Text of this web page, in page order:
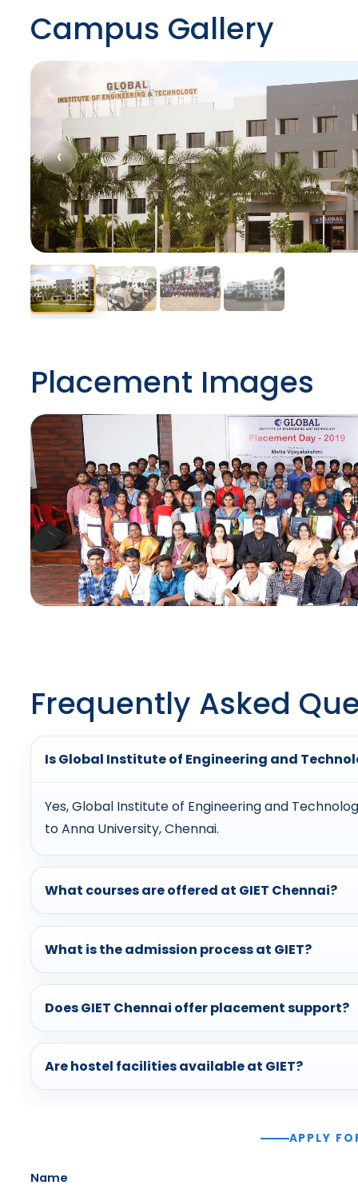
Campus Gallery
‹
Placement Images
Frequently Asked
Is Global Institute of Engineering and
Yes, Global Institute of Engineering and
to Anna University, Chennai.
What courses are offered at GIET Chennai?
What is the admission process at GIET?
Does GIET Chennai offer placement support?
Are hostel facilities available at GIET?
APPLY
Name